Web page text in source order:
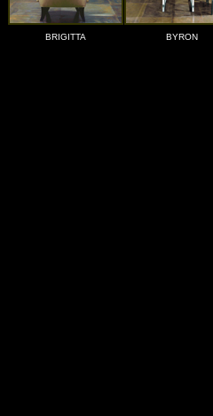
BRIGITTA BYRON